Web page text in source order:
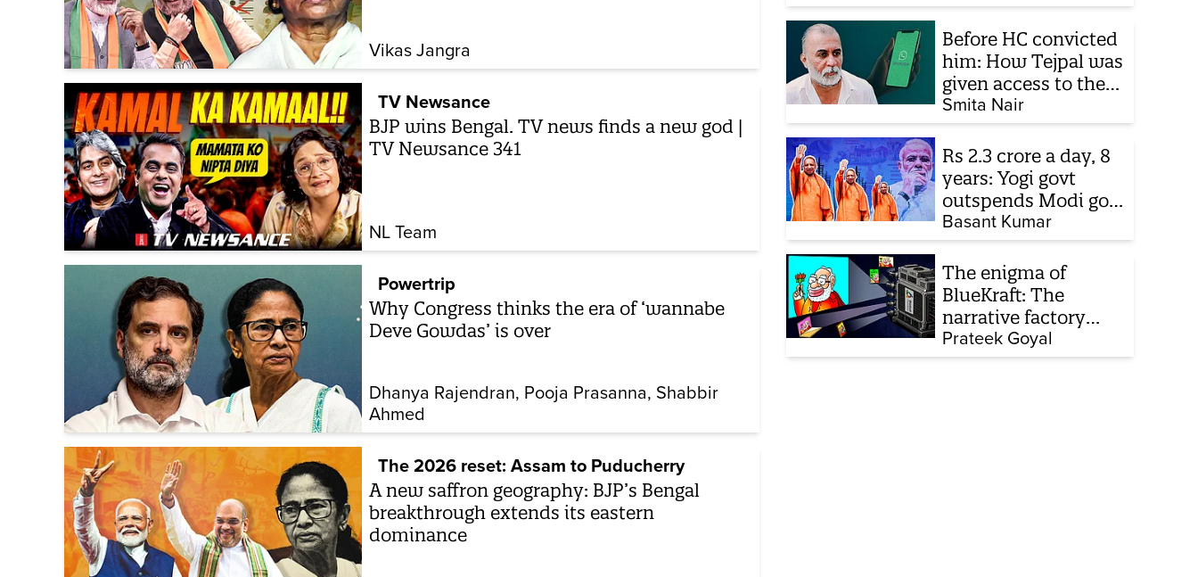
Vikas Jangra
TV Newsance
BJP wins Bengal. TV news finds a new god |
TV Newsance 341
NL Team
Powertrip
Why Congress thinks the era of ‘wannabe
Deve Gowdas’ is over
Dhanya Rajendran Pooja Prasanna Shabbir
Ahmed
The 2026 reset: Assam to Puducherry
A new saffron geography: BJP’s Bengal
breakthrough extends its eastern
dominance
Before HC convicted
him: How Tejpal was
given access to the
victim’s personal
chats to build his
defence
Smita Nair
Rs 2.3 crore a day, 8
years: Yogi govt
outspends Modi govt
when it comes to
ads
Basant Kumar
The enigma of
BlueKraft: The
narrative factory
behind Brand Modi
Prateek Goyal